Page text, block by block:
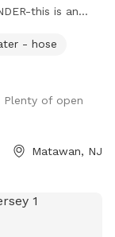
space with
pup to there
off in the large
slide on the
treats, yard,
- hose
Plenty of open
Matawan, NJ